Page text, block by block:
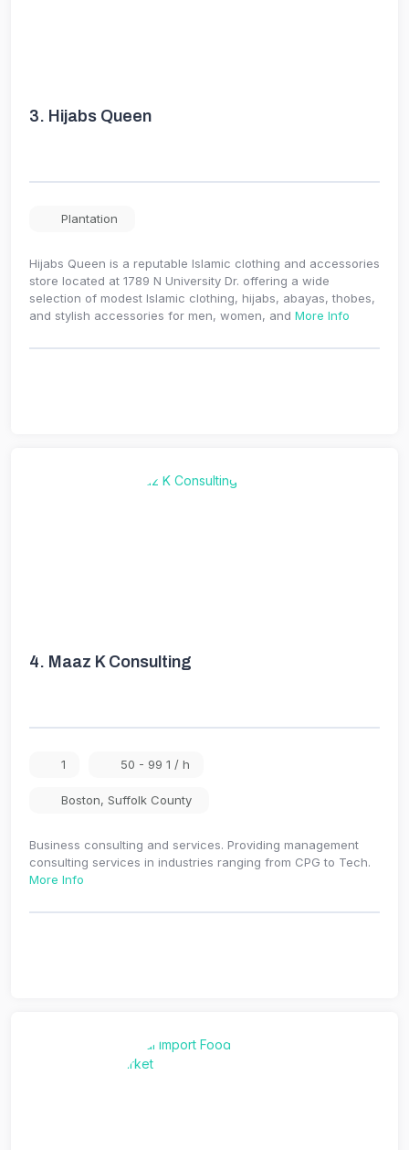
3. Hijabs Queen
Plantation
Hijabs Queen is a reputable Islamic clothing and accessories
store located at 1789 N University Dr. offering a wide
selection of modest Islamic clothing, hijabs, abayas, thobes,
and stylish accessories for men, women, and More Info
4. Maaz K Consulting
1 50 - 99 1 / h
Boston, Suffolk County
Business consulting and services. Providing management
consulting services in industries ranging from CPG to Tech.
More Info